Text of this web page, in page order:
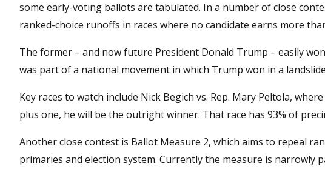
some early-voting ballots are tabulated. In a number of close
ranked-choice runoffs in races where no candidate earns more
The former – and now future President Donald Trump – easily
was part of a national movement in which Trump won in a
Key races to watch include Nick Begich vs. Rep. Mary Peltola,
plus one, he will be the outright winner. That race has 93% of
Another close contest is Ballot Measure 2, which aims to repeal
primaries and election system. Currently the measure is narrowly